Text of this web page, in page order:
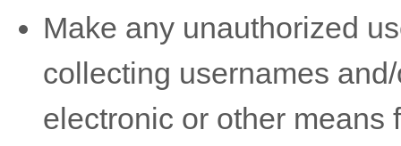
Make any unauthorized
collecting usernames
electronic or other means